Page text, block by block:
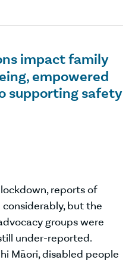
impact family
empowered
supporting safety
reports of
but the
groups were
under-reported.
Māori, disabled people